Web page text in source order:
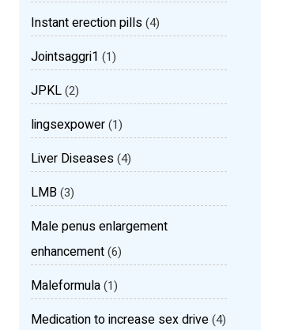
Instant erection pills(4)
Jointsaggri1 (1)
JPKL(2)
lingsexpower(1)
Liver Diseases(4)
LMB(3)
Male penus enlargement
enhancement(6)
Maleformula(1)
Medication to increase sex drive(4)